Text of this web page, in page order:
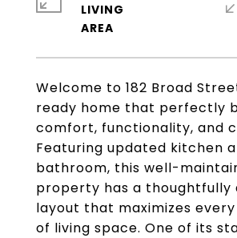
Welcome to 182 Broad
ready home that perfectly
comfort, functionality, and
Featuring updated kitchen
bathroom, this well-
property has a thoughtfully
layout that maximizes
of living space. One of its
LIVING